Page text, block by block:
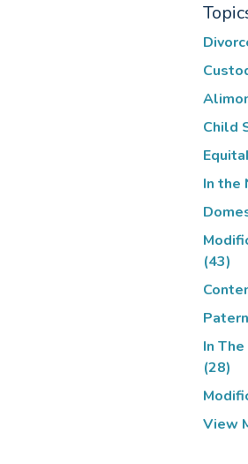
Child
In the
(43)
In
(28)
View